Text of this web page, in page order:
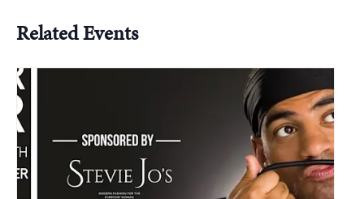
Related Events